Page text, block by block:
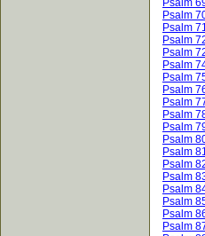
Psalm
Psalm
Psalm
Psalm
Psalm
Psalm
Psalm
Psalm
Psalm
Psalm
Psalm
Psalm
Psalm
Psalm
Psalm
Psalm
Psalm
Psalm
Psalm